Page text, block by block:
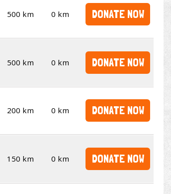
500 km 0 km DONATE NOW
500 km 0 km DONATE NOW
200 km 0 km DONATE NOW
150 km 0 km DONATE NOW